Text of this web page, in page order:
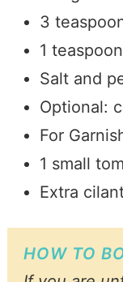
3
1
Salt and
Optional:
For
1 small
Extra
HOW TO